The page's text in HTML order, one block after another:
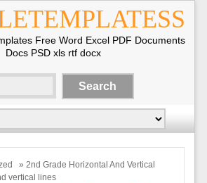
Free Word Excel PDF Documents
Docs PSD xls rtf docx
» 2nd Grade Horizontal And Vertical
vertical lines